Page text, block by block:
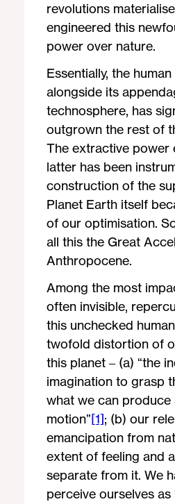
revolutions
engineered this
power over nature.
Essentially, the
alongside its
technosphere, has
outgrown the rest of
The extractive power
latter has been
construction of the
Planet Earth itself
of our optimisation.
all this the Great
Anthropocene.
Among the most
often invisible,
this unchecked
twofold distortion of
this planet – (a) “the
imagination to grasp
what we can produce
motion”[1]; (b) our
emancipation from
extent of feeling and
separate from it. We
perceive ourselves as